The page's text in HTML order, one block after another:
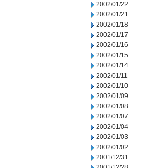
2002/01/22
2002/01/21
2002/01/18
2002/01/17
2002/01/16
2002/01/15
2002/01/14
2002/01/11
2002/01/10
2002/01/09
2002/01/08
2002/01/07
2002/01/04
2002/01/03
2002/01/02
2001/12/31